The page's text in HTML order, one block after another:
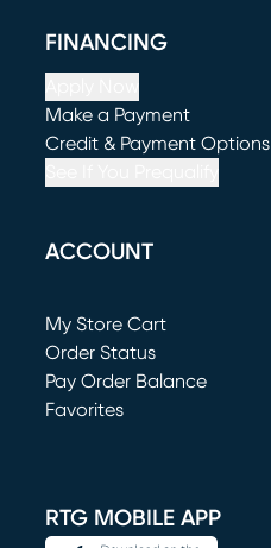
FINANCING
Make a Payment
(opens in new window)
Credit & Payment Options
ACCOUNT
My Store Cart
(opens in new window)
Order Status
Pay Order Balance
Favorites
RTG MOBILE APP